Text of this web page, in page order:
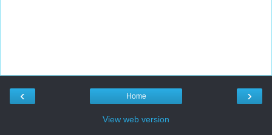
‹ ›
Home
View web version